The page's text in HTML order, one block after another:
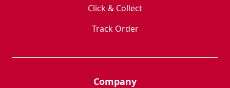
Click & Collect
Track Order
Company